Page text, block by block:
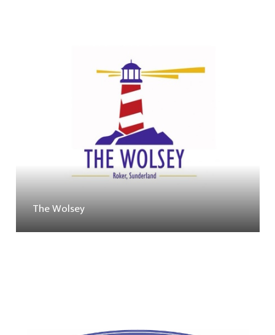
The Wolsey